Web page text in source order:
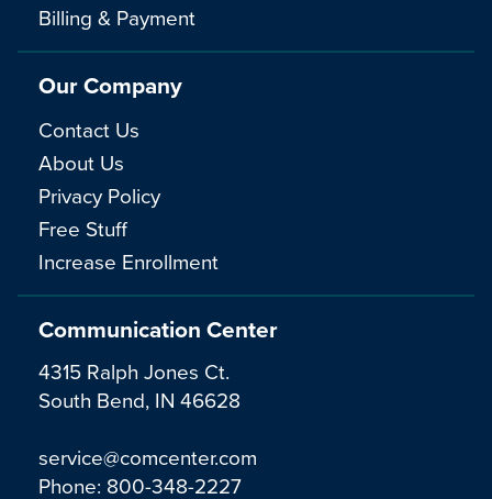
Communication Center
4315 Ralph Jones Ct.
South Bend, IN 46628
service@comcenter.com
Phone: 800-348-2227
Billing & Payment
Our Company
Contact Us
About Us
Privacy Policy
Free Stuff
Increase Enrollment